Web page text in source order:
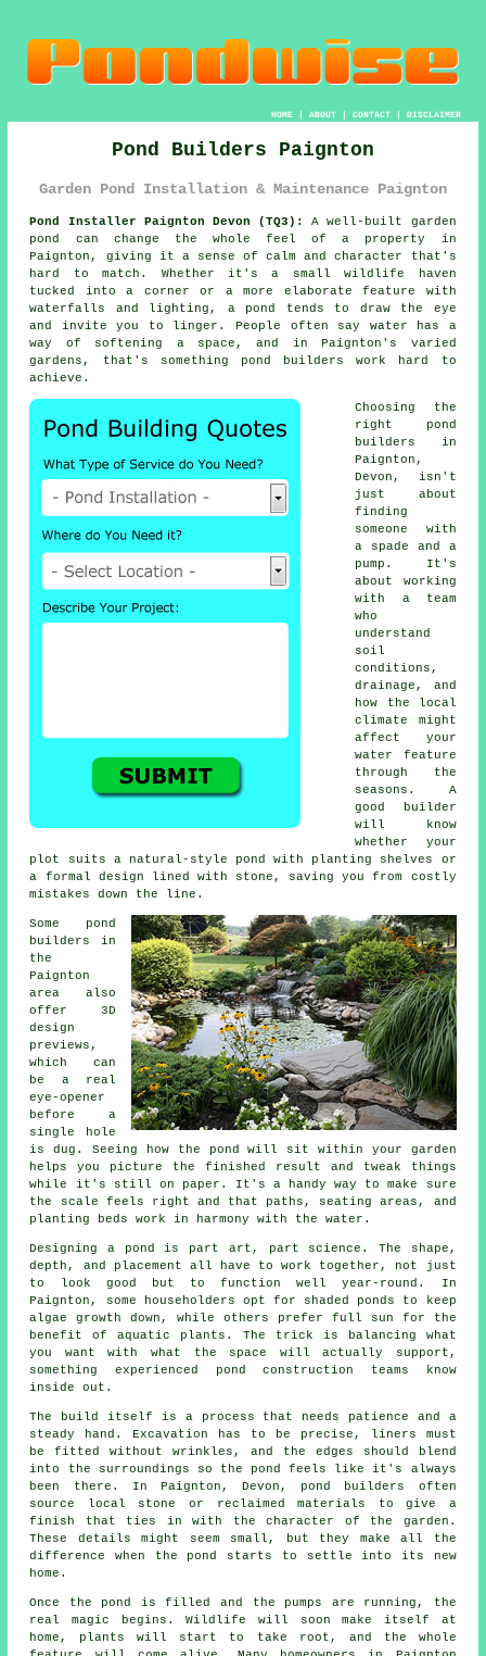
HOME| ABOUT| CONTACT| DISCLAIMER
Pond Builders Paignton
Garden Pond Installation & Maintenance Paignton
Pond Installer Paignton Devon (TQ3):
A well-built garden
pond can change the whole feel of a property in
Paignton, giving it a sense of calm and character that's
hard to match. Whether it's a small wildlife haven
tucked into a corner or a more elaborate feature with
waterfalls and lighting, a pond tends to draw the eye
and invite you to linger. People often say water has a
way of softening a space, and in Paignton's varied
gardens, that's something pond builders work hard to
achieve.
Choosing the
right pond
builders in
Paignton,
Devon, isn't
just about
finding
someone with
a spade and a
pump. It's
about working
with a team
who
understand
soil
conditions,
drainage, and
how the local
climate might
affect your
water feature
through the
seasons. A
good builder
will know
whether your
plot suits a natural-style pond with planting shelves or
a formal design lined with stone, saving you from costly
mistakes down the line.
Some pond
builders in
the
Paignton
area also
offer 3D
design
previews,
which can
be a real
eye-opener
before a
single hole
is dug. Seeing how the pond will sit within your garden
helps you picture the finished result and tweak things
while it's still on paper. It's a handy way to make sure
the scale feels right and that paths, seating areas, and
planting beds work in harmony with the water.
Designing a pond is part art, part science. The shape,
depth, and placement all have to work together, not just
to look good but to function well year-round. In
Paignton, some householders opt for shaded ponds to keep
algae growth down, while others prefer full sun for the
benefit of aquatic plants. The trick is balancing what
you want with what the space will actually support,
something experienced pond construction teams know
inside out.
The build itself is a process that needs patience and a
steady hand. Excavation has to be precise, liners must
be fitted without wrinkles, and the edges should blend
into the surroundings so the pond feels like it's always
been there. In Paignton, Devon, pond builders often
source local stone or reclaimed materials to give a
finish that ties in with the character of the garden.
These details might seem small, but they make all the
difference when the pond starts to settle into its new
home.
Once the pond is filled and the pumps are running, the
real magic begins. Wildlife will soon make itself at
home, plants will start to take root, and the whole